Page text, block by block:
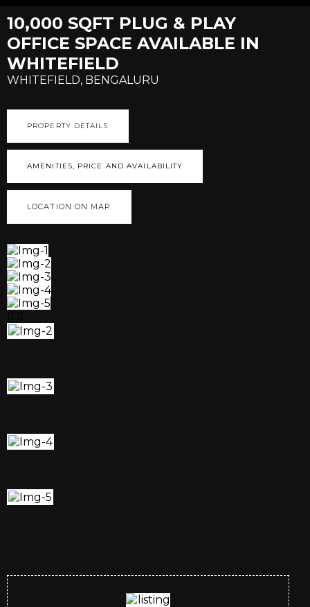
10,000 SQFT PLUG & PLAY
OFFICE SPACE AVAILABLE IN
WHITEFIELD
WHITEFIELD, BENGALURU
PROPERTY DETAILS
AMENITIES, PRICE AND AVAILABILITY
LOCATION ON MAP